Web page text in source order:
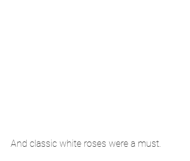
And classic white roses were a must.